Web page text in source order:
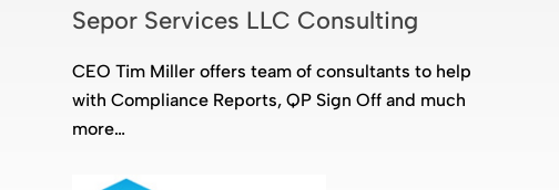
Sepor Services LLC Consulting
CEO Tim Miller offers team of consultants to help
with Compliance Reports, QP Sign Off and much
more…